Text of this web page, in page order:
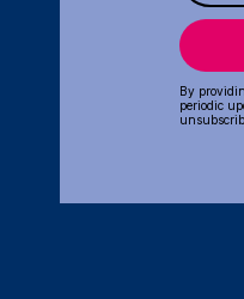
By
periodic